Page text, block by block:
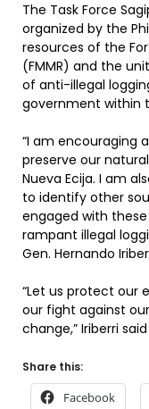
The Task Force
organized by the
resources of the
(FMMR) and the
of anti-illegal
government within
“I am encouraging
preserve our
Nueva Ecija. I am
to identify other
engaged with
rampant illegal
Gen. Hernando
“Let us protect our
our fight against
change,” Iriberri said
Share this:
Facebook